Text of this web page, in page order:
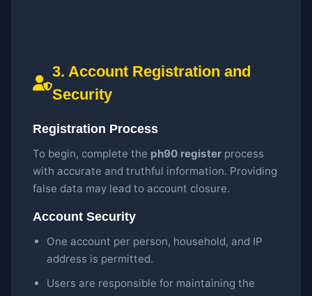
3. Account Registration and
Security
Registration Process
To begin, complete the ph90 register process
with accurate and truthful information. Providing
false data may lead to account closure.
Account Security
One account per person, household, and IP
address is permitted.
Users are responsible for maintaining the